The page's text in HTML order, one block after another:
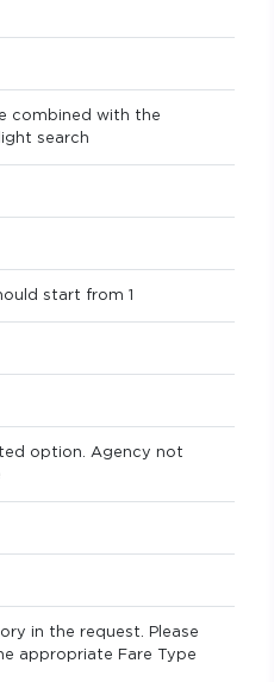
combined with the
search
start from 1
option. Agency not
in the request. Please
appropriate Fare Type